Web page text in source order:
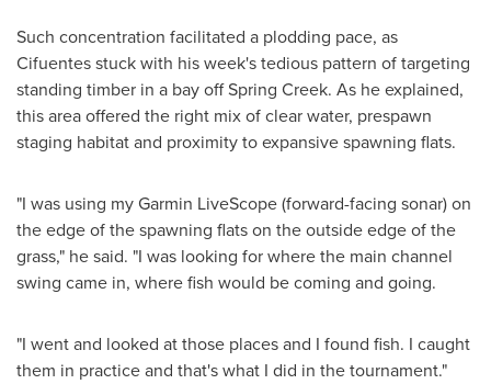
Such concentration facilitated a plodding pace, as
Cifuentes stuck with his week's tedious pattern of targeting
standing timber in a bay offSpring Creek. As he explained,
this area offered the right mix of clear water, prespawn
staging habitat and proximity to expansive spawning flats.
"I was using my Garmin LiveScope (forward-facing sonar) on
the edge of the spawning flats on the outside edge of the
grass," he said. "I was looking for where the main channel
swing came in, where fish would be coming and going.
"I went and looked at those places and I found fish. I caught
them in practice and that's what I did in the tournament."